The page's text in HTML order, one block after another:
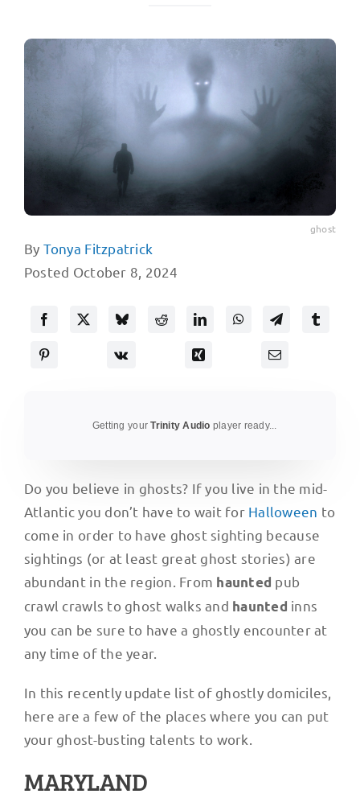
ghost
By Tonya Fitzpatrick
Posted October 8, 2024
Getting yourTrinity Audio player ready...
Do you believe in ghosts? If you live in the mid-
Atlantic you don’t have to wait for Halloween to
come in order to have ghost sighting because
sightings (or at least great ghost stories) are
abundant in the region. From haunted pub
crawl crawls to ghost walks and haunted inns
you can be sure to have a ghostly encounter at
any time of the year.
In this recently update list of ghostly domiciles,
here are a few of the places where you can put
your ghost-busting talents to work.
MARYLAND